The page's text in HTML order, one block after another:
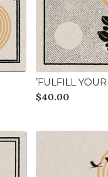
’FULFILL
$40.00